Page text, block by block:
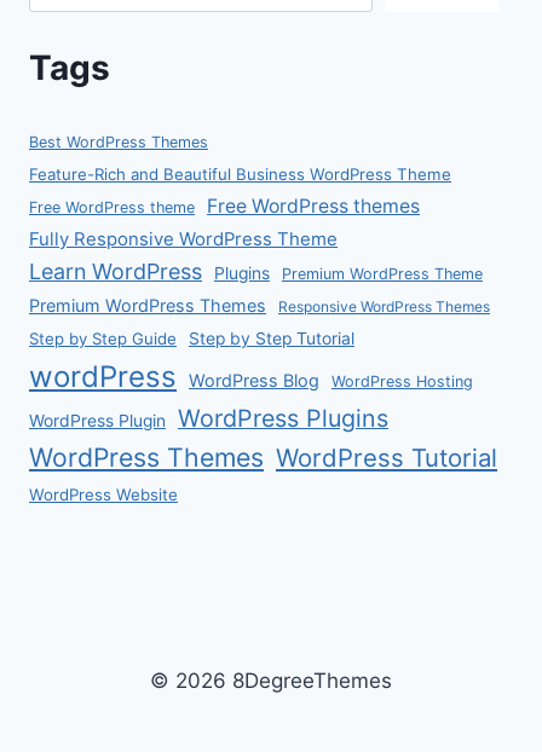
Tags
Best WordPress Themes
Feature-Rich and Beautiful Business WordPress Theme
Free WordPress theme Free WordPress themes
Fully Responsive WordPress Theme
Learn WordPress Plugins Premium WordPress Theme
Premium WordPress Themes Responsive WordPress Themes
Step by Step Guide Step by Step Tutorial
wordPress WordPress Blog WordPress Hosting
WordPress Plugin WordPress Plugins
WordPress Themes WordPress Tutorial
WordPress Website
© 2026 8DegreeThemes